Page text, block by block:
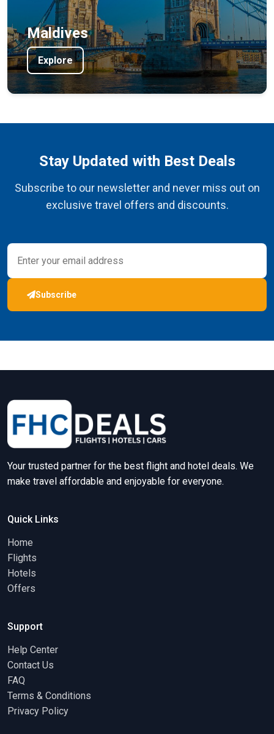
Maldives
Explore
Stay Updated with Best Deals
Subscribe to our newsletter and never miss out on
exclusive travel offers and discounts.
Subscribe
Your trusted partner for the best flight and hotel deals. We
make travel affordable and enjoyable for everyone.
Quick Links
Home
Flights
Hotels
Offers
Support
Help Center
Contact Us
FAQ
Terms & Conditions
Privacy Policy